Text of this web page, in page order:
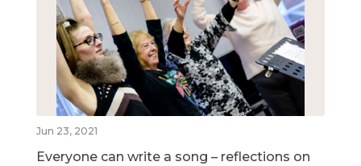
Jun 23, 2021
Everyone can write a song – reflections on